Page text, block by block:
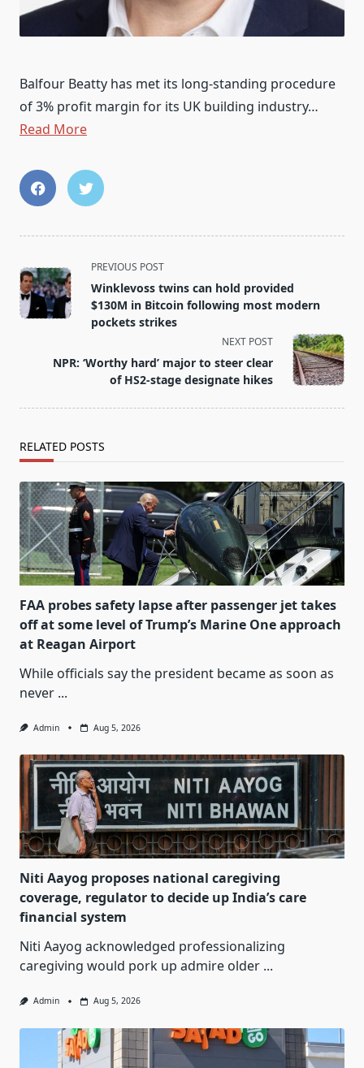
Balfour Beatty has met its long-standing procedure
of 3% profit margin for its UK building industry…
Read More
<span
class="nav-
subtitle
screen-
text">Page</span>
PREVIOUS POST
Winklevoss twins can hold provided
$130M in Bitcoin following most modern
pockets strikes
NEXT POST
NPR: ‘Worthy hard’ major to steer clear
of HS2-stage designate hikes
RELATED POSTS
FAA probes safety lapse after passenger jet takes
off at some level of Trump’s Marine One approach
at Reagan Airport
While officials say the president became as soon as
never ...
Admin Aug 5, 2026
Niti Aayog proposes national caregiving
coverage, regulator to decide up India’s care
financial system
Niti Aayog acknowledged professionalizing
caregiving would pork up admire older ...
Admin Aug 5, 2026